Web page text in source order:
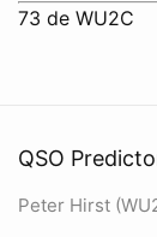
73 de WU2C
QSO
Peter Hirst